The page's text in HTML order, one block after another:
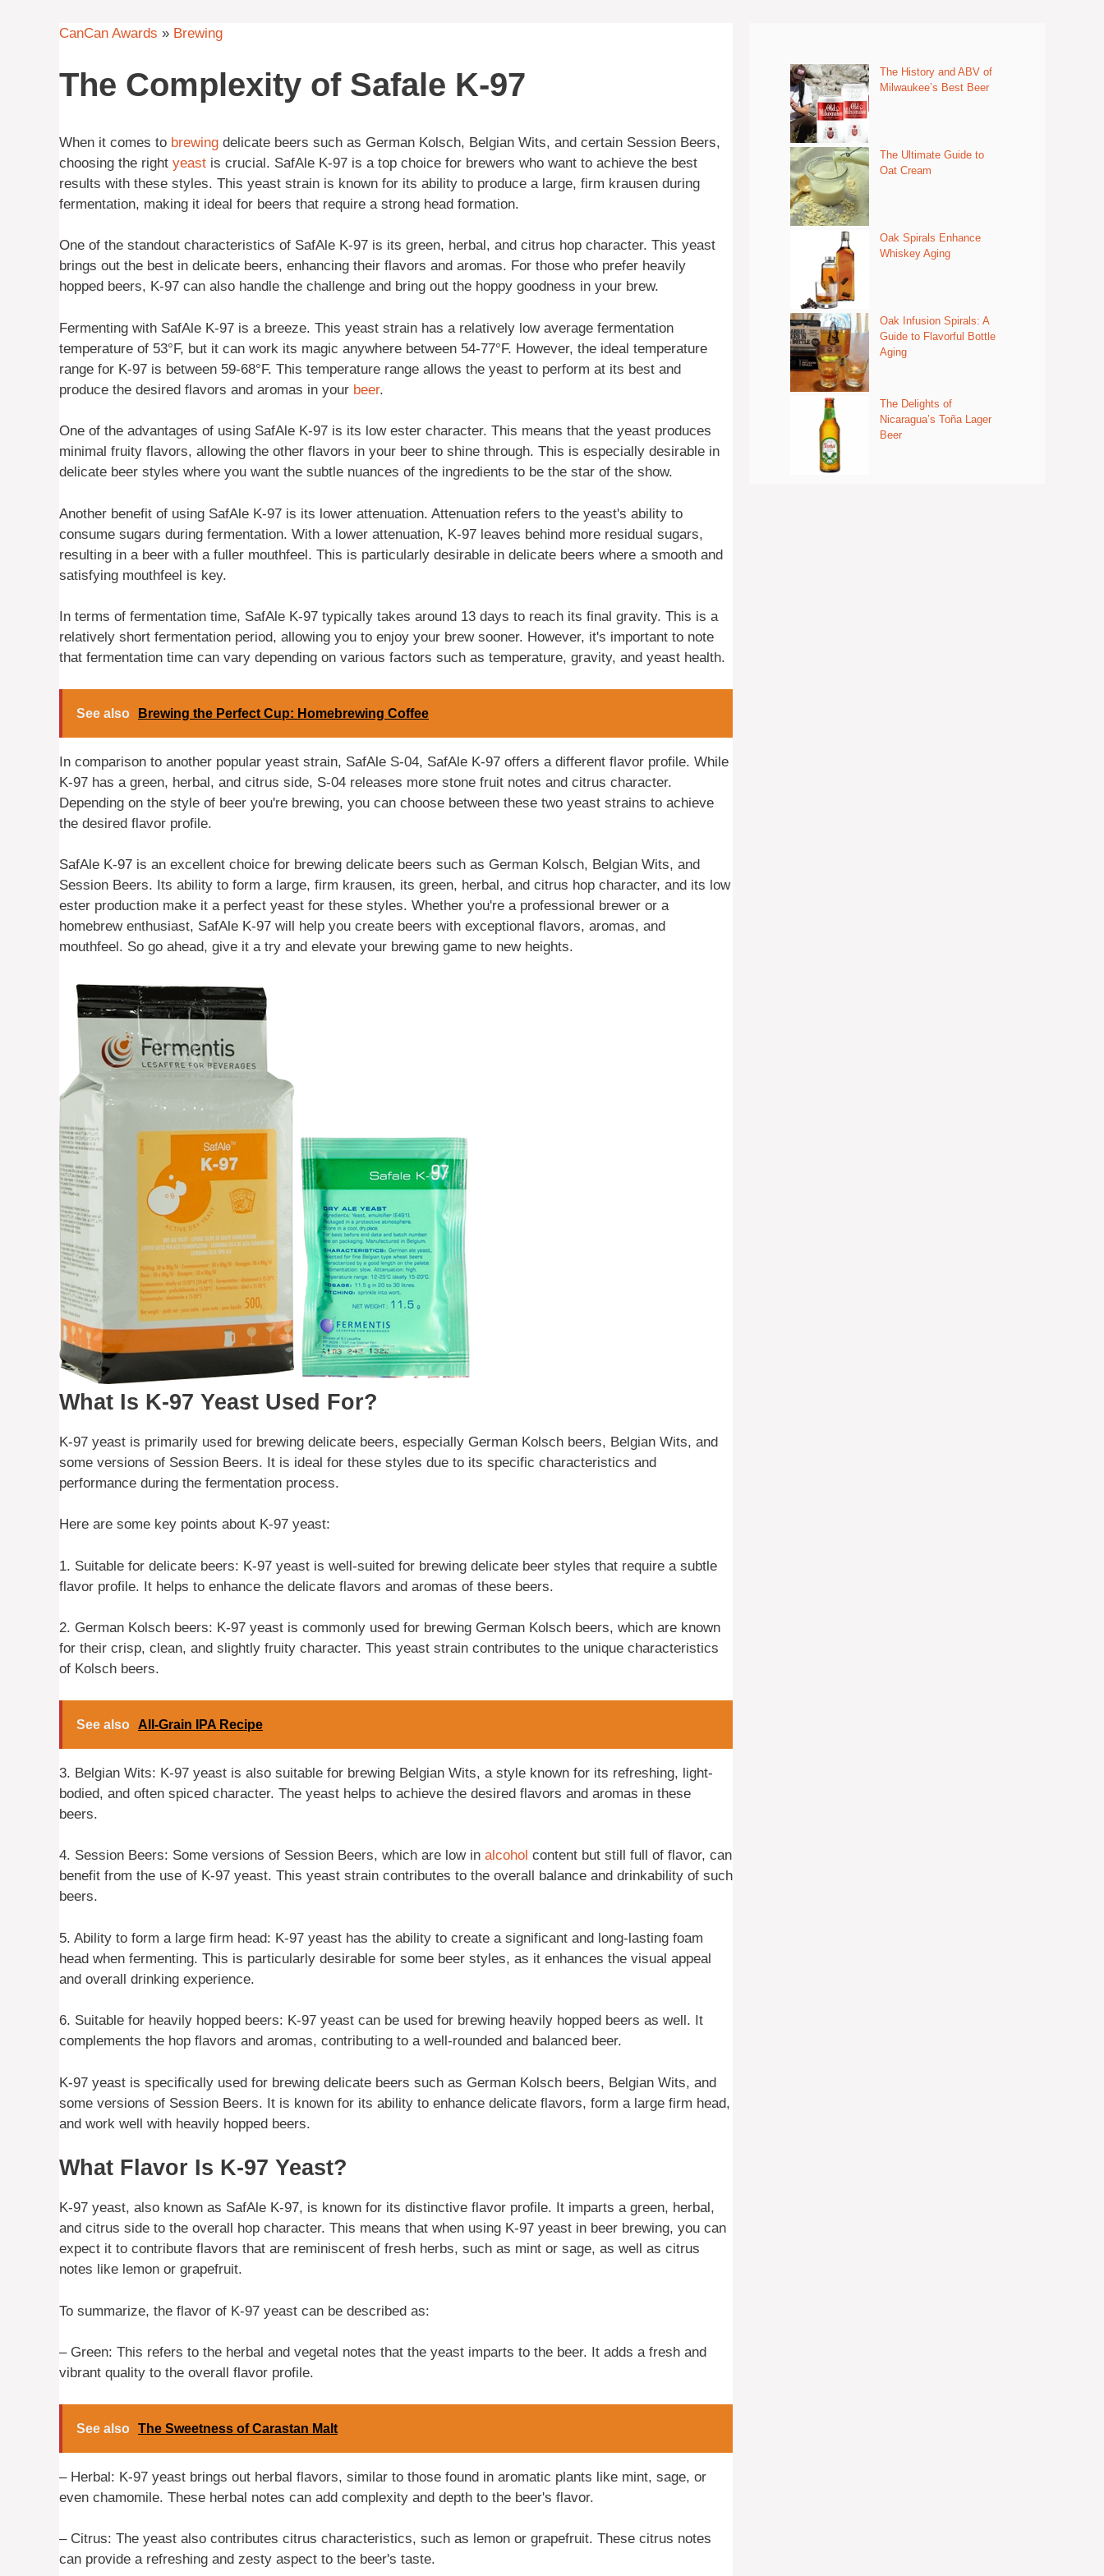
CanCan Awards » Brewing
The Complexity of Safale K-97
When it comes to brewing delicate beers such as German Kolsch, Belgian Wits, and certain Session Beers,
choosing the right yeast is crucial. SafAle K-97 is a top choice for brewers who want to achieve the best
results with these styles. This yeast strain is known for its ability to produce a large, firm krausen during
fermentation, making it ideal for beers that require a strong head formation.
One of the standout characteristics of SafAle K-97 is its green, herbal, and citrus hop character. This yeast
brings out the best in delicate beers, enhancing their flavors and aromas. For those who prefer heavily
hopped beers, K-97 can also handle the challenge and bring out the hoppy goodness in your brew.
Fermenting with SafAle K-97 is a breeze. This yeast strain has a relatively low average fermentation
temperature of 53°F, but it can work its magic anywhere between 54-77°F. However, the ideal temperature
range for K-97 is between 59-68°F. This temperature range allows the yeast to perform at its best and
produce the desired flavors and aromas in your beer.
One of the advantages of using SafAle K-97 is its low ester character. This means that the yeast produces
minimal fruity flavors, allowing the other flavors in your beer to shine through. This is especially desirable in
delicate beer styles where you want the subtle nuances of the ingredients to be the star of the show.
Another benefit of using SafAle K-97 is its lower attenuation. Attenuation refers to the yeast's ability to
consume sugars during fermentation. With a lower attenuation, K-97 leaves behind more residual sugars,
resulting in a beer with a fuller mouthfeel. This is particularly desirable in delicate beers where a smooth and
satisfying mouthfeel is key.
In terms of fermentation time, SafAle K-97 typically takes around 13 days to reach its final gravity. This is a
relatively short fermentation period, allowing you to enjoy your brew sooner. However, it's important to note
that fermentation time can vary depending on various factors such as temperature, gravity, and yeast health.
See also Brewing the Perfect Cup: Homebrewing Coffee
In comparison to another popular yeast strain, SafAle S-04, SafAle K-97 offers a different flavor profile. While
K-97 has a green, herbal, and citrus side, S-04 releases more stone fruit notes and citrus character.
Depending on the style of beer you're brewing, you can choose between these two yeast strains to achieve
the desired flavor profile.
SafAle K-97 is an excellent choice for brewing delicate beers such as German Kolsch, Belgian Wits, and
Session Beers. Its ability to form a large, firm krausen, its green, herbal, and citrus hop character, and its low
ester production make it a perfect yeast for these styles. Whether you're a professional brewer or a
homebrew enthusiast, SafAle K-97 will help you create beers with exceptional flavors, aromas, and
mouthfeel. So go ahead, give it a try and elevate your brewing game to new heights.
What Is K-97 Yeast Used For?
K-97 yeast is primarily used for brewing delicate beers, especially German Kolsch beers, Belgian Wits, and
some versions of Session Beers. It is ideal for these styles due to its specific characteristics and
performance during the fermentation process.
Here are some key points about K-97 yeast:
1. Suitable for delicate beers: K-97 yeast is well-suited for brewing delicate beer styles that require a subtle
flavor profile. It helps to enhance the delicate flavors and aromas of these beers.
2. German Kolsch beers: K-97 yeast is commonly used for brewing German Kolsch beers, which are known
for their crisp, clean, and slightly fruity character. This yeast strain contributes to the unique characteristics
of Kolsch beers.
See also All-Grain IPA Recipe
3. Belgian Wits: K-97 yeast is also suitable for brewing Belgian Wits, a style known for its refreshing, light-
bodied, and often spiced character. The yeast helps to achieve the desired flavors and aromas in these
beers.
4. Session Beers: Some versions of Session Beers, which are low in alcohol content but still full of flavor, can
benefit from the use of K-97 yeast. This yeast strain contributes to the overall balance and drinkability of such
beers.
5. Ability to form a large firm head: K-97 yeast has the ability to create a significant and long-lasting foam
head when fermenting. This is particularly desirable for some beer styles, as it enhances the visual appeal
and overall drinking experience.
6. Suitable for heavily hopped beers: K-97 yeast can be used for brewing heavily hopped beers as well. It
complements the hop flavors and aromas, contributing to a well-rounded and balanced beer.
K-97 yeast is specifically used for brewing delicate beers such as German Kolsch beers, Belgian Wits, and
some versions of Session Beers. It is known for its ability to enhance delicate flavors, form a large firm head,
and work well with heavily hopped beers.
What Flavor Is K-97 Yeast?
K-97 yeast, also known as SafAle K-97, is known for its distinctive flavor profile. It imparts a green, herbal,
and citrus side to the overall hop character. This means that when using K-97 yeast in beer brewing, you can
expect it to contribute flavors that are reminiscent of fresh herbs, such as mint or sage, as well as citrus
notes like lemon or grapefruit.
To summarize, the flavor of K-97 yeast can be described as:
– Green: This refers to the herbal and vegetal notes that the yeast imparts to the beer. It adds a fresh and
vibrant quality to the overall flavor profile.
See also The Sweetness of Carastan Malt
– Herbal: K-97 yeast brings out herbal flavors, similar to those found in aromatic plants like mint, sage, or
even chamomile. These herbal notes can add complexity and depth to the beer's flavor.
– Citrus: The yeast also contributes citrus characteristics, such as lemon or grapefruit. These citrus notes
can provide a refreshing and zesty aspect to the beer's taste.
The History and ABV of
Milwaukee’s Best Beer
The Ultimate Guide to
Oat Cream
Oak Spirals Enhance
Whiskey Aging
Oak Infusion Spirals: A
Guide to Flavorful Bottle
Aging
The Delights of
Nicaragua’s Toña Lager
Beer